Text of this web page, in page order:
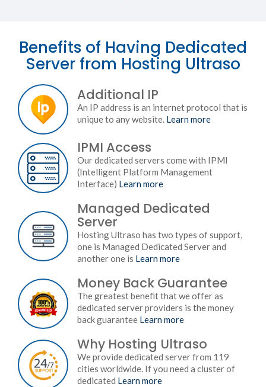
Benefits of Having Dedicated
Server from Hosting Ultraso
Additional IP
An IP address is an internet protocol that is
unique to any website. Learn more
IPMI Access
Our dedicated servers come with IPMI
(Intelligent Platform Management
Interface) Learn more
Managed Dedicated
Server
Hosting Ultraso has two types of support,
one is Managed Dedicated Server and
another one is Learn more
Money Back Guarantee
The greatest benefit that we offer as
dedicated server providers is the money
back guarantee Learn more
Why Hosting Ultraso
We provide dedicated server from 119
cities worldwide. If you need a cluster of
dedicated Learn more